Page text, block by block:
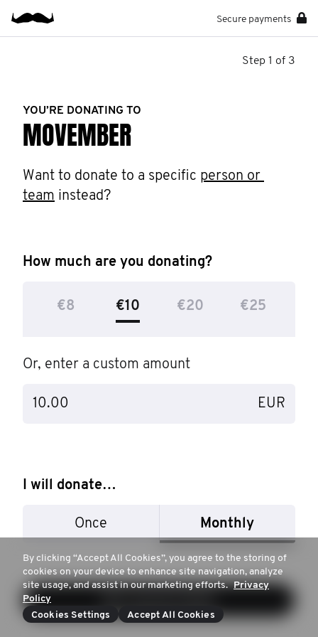
Secure payments
Step 1 of 3
YOU’RE DONATING TO
MOVEMBER
Want to donate to a specific person or
team instead?
How much are you donating?
€8 €10 €20 €25
Or, enter a custom amount
EUR
I will donate…
Once Monthly
By clicking “Accept All Cookies”, you agree to the storing of
cookies on your device to enhance site navigation, analyze
site usage, and assist in our marketing efforts. Privacy
Policy
Cookies Settings
Accept All Cookies